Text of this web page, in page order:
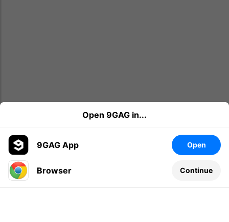
Leave a comment...
Open 9GAG in...
9GAG App Open
Browser Continue